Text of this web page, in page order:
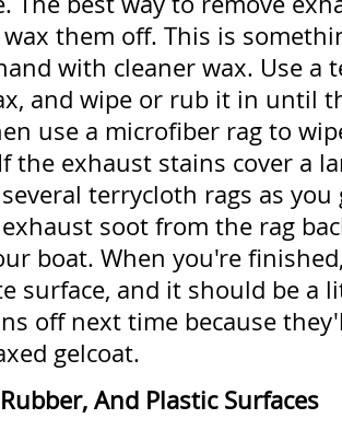
them off. This is
with cleaner wax. Use a
and wipe or rub it in until
use a microfiber rag to
the exhaust stains cover a
terrycloth rags as you
soot from the rag
boat. When you're
surface, and it should be a
off next time because
gelcoat.
And Plastic Surfaces